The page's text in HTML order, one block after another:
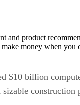
and product
make money when
$10 billion
construction